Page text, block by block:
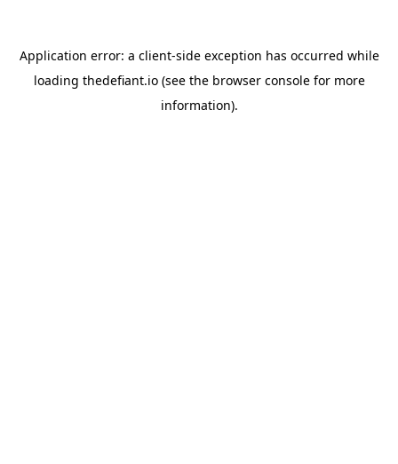
Application error: a client-side exception has occurred while
loading thedefiant.io(see the browser consolefor more
information).